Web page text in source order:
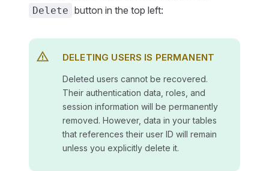
Delete button in the top left:
DELETING USERS IS PERMANENT
Deleted users cannot be recovered.
Their authentication data, roles, and
session information will be permanently
removed. However, data in your tables
that references their user ID will remain
unless you explicitly delete it.